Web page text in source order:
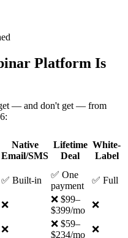
Platform Is
— and don't get — from
Native
Email/SMS
Lifetime
Deal
White-
Label
✅ Built-in
✅ One
payment
✅ Full
❌
❌ $99–
$399/mo
❌
❌
❌ $59–
$234/mo
❌